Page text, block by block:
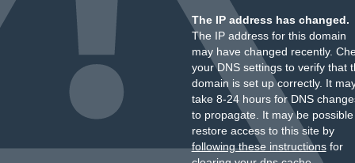
The IP address has changed.
The IP address for this domain
may have changed recently.
your DNS settings to verify that
domain is set up correctly. It
take 8-24 hours for DNS
to propagate. It may be
restore access to this site by
following these instructionsfor